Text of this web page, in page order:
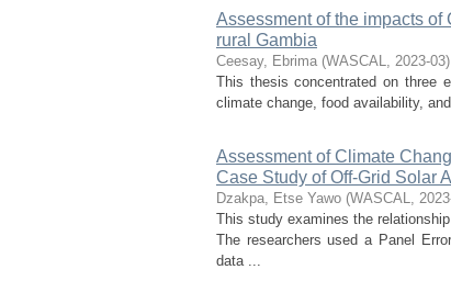
Assessment of the impacts
rural Gambia
Ceesay, Ebrima (WASCAL, 2023-03)
This thesis concentrated on three
climate change, food availability,
Assessment of Climate
Case Study of Off-Grid Solar
Dzakpa, Etse Yawo (WASCAL,
This study examines the
The researchers used a Panel
data ...